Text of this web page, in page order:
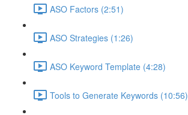
ASO Factors (2:51)
ASO Strategies (1:26)
ASO Keyword Template (4:28)
Tools to Generate Keywords (10:56)